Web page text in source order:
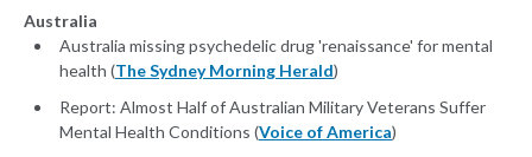
Australia
Australia missing psychedelic drug 'renaissance' for mental
health (The Sydney Morning Herald)
Report: Almost Half of Australian Military Veterans Suffer
Mental Health Conditions (Voice of America)